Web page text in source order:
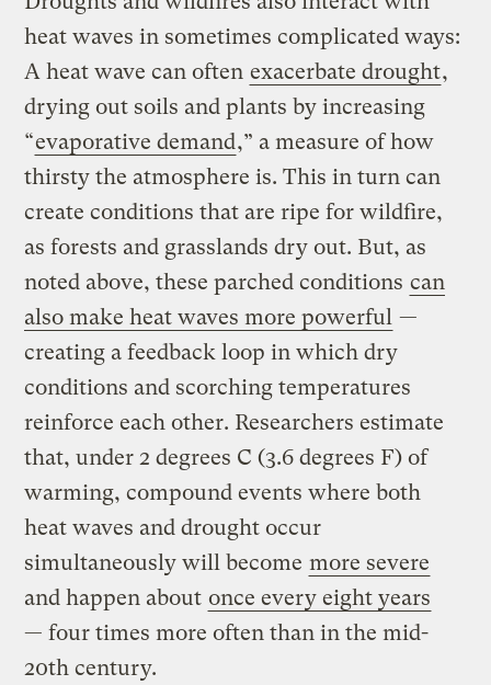
heat waves in sometimes complicated ways:
A heat wave can often exacerbate drought,
drying out soils and plants by increasing
“evaporative demand,” a measure of how
thirsty the atmosphere is. This in turn can
create conditions that are ripe for wildfire,
as forests and grasslands dry out. But, as
noted above, these parched conditions can
also make heat waves more powerful —
creating a feedback loop in which dry
conditions and scorching temperatures
reinforce each other. Researchers estimate
that, under 2 degrees C (3.6 degrees F) of
warming, compound events where both
heat waves and drought occur
simultaneously will become more severe
and happen about once every eight years
— four times more often than in the mid-
20th century.